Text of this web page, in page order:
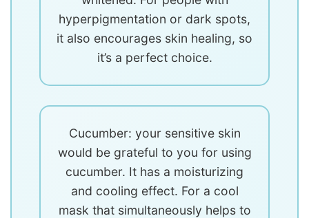
hyperpigmentation or dark spots,
it also encourages skin healing, so
it’s a perfect choice.
Cucumber: your sensitive skin
would be grateful to you for using
cucumber. It has a moisturizing
and cooling effect. For a cool
mask that simultaneously helps to